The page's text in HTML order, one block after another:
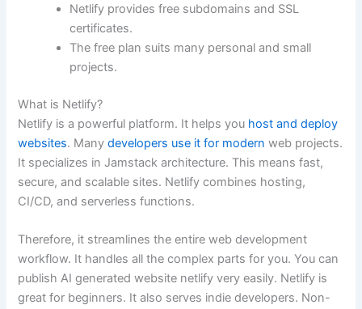
Netlify provides free subdomains and SSL
certificates.
The free plan suits many personal and small
projects.
What is Netlify?
Netlify is a powerful platform. It helps you host and deploy
websites. Manydevelopers use it for modern web projects.
It specializes in Jamstack architecture. This means fast,
secure, and scalable sites. Netlify combines hosting,
CI/CD, and serverless functions.
Therefore, it streamlines the entire web development
workflow. It handles all the complex parts for you. You can
publish AI generated website netlify very easily. Netlify is
great for beginners. It also serves indie developers. Non-